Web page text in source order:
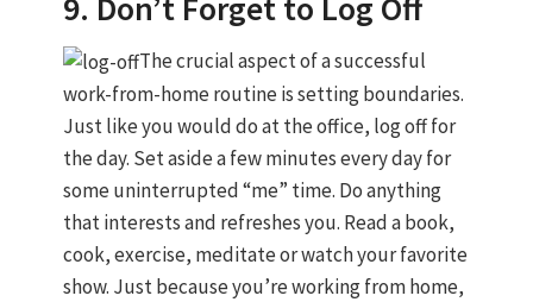
The crucial aspect of a successful
work-from-home routine is setting boundaries.
Just like you would do at the office, log off for
the day. Set aside a few minutes every day for
some uninterrupted “me” time. Do anything
that interests and refreshes you. Read a book,
cook, exercise, meditate or watch your favorite
show. Just because you’re working from home,